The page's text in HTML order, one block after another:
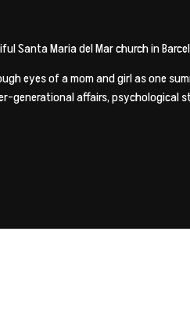
Santa Maria del Mar church in
eyes of a mom and girl as one
generational affairs, psychological